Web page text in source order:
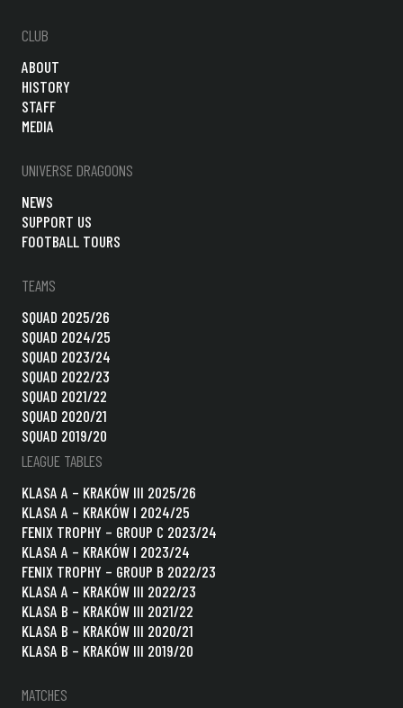
CLUB
ABOUT
HISTORY
STAFF
MEDIA
UNIVERSE DRAGOONS
NEWS
SUPPORT US
FOOTBALL TOURS
TEAMS
SQUAD 2025/26
SQUAD 2024/25
SQUAD 2023/24
SQUAD 2022/23
SQUAD 2021/22
SQUAD 2020/21
SQUAD 2019/20
LEAGUE TABLES
KLASA A – KRAKÓW III 2025/26
KLASA A – KRAKÓW I 2024/25
FENIX TROPHY – GROUP C 2023/24
KLASA A – KRAKÓW I 2023/24
FENIX TROPHY – GROUP B 2022/23
KLASA A – KRAKÓW III 2022/23
KLASA B – KRAKÓW III 2021/22
KLASA B – KRAKÓW III 2020/21
KLASA B – KRAKÓW III 2019/20
MATCHES